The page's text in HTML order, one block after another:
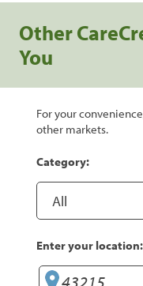
Other
You
For your
other markets.
Category:
Enter your location: